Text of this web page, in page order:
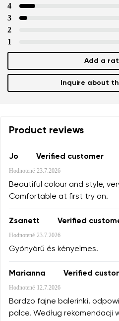
4
3
2
1
Add a
Inquire about
Product reviews
Jo Verified customer
Hodnotené 23.7.2026
Beautiful colour and style,
Comfortable at first try on.
Zsanett Verified
Hodnotené 23.7.2026
Gyönyörű és kényelmes.
Marianna Verified
Hodnotené 12.7.2026
Bardzo fajne balerinki,
palce. Według rekomendacji